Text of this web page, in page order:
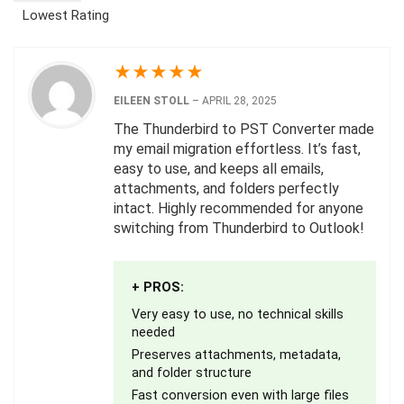
Lowest Rating
★★★★★
EILEEN STOLL – APRIL 28, 2025
The Thunderbird to PST Converter made
my email migration effortless. It’s fast,
easy to use, and keeps all emails,
attachments, and folders perfectly
intact. Highly recommended for anyone
switching from Thunderbird to Outlook!
+ PROS:
Very easy to use, no technical skills
needed
Preserves attachments, metadata,
and folder structure
Fast conversion even with large files